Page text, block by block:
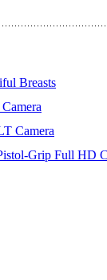
Breasts
Camera
Grip Full HD